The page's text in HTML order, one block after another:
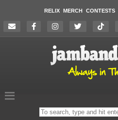
RELIX MERCH CONTESTS
Search
on